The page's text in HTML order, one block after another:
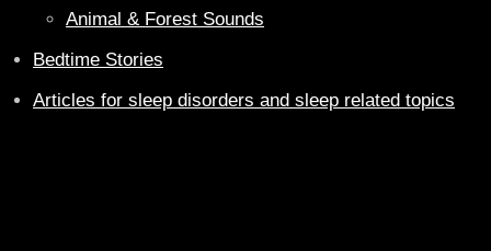
Animal & Forest Sounds
Bedtime Stories
Articles for sleep disorders and sleep related topics